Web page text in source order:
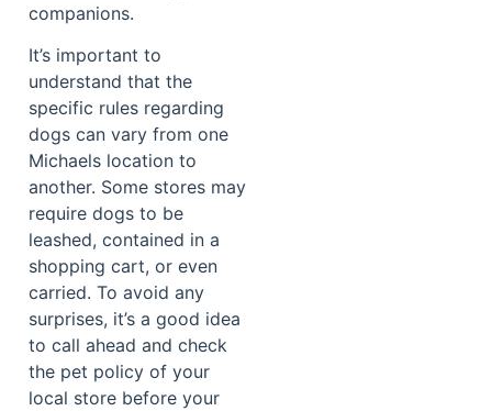
companions.
It’s important to
understand that the
specific rules regarding
dogs can vary from one
Michaels location to
another. Some stores may
require dogs to be
leashed, contained in a
shopping cart, or even
carried. To avoid any
surprises, it’s a good idea
to call ahead and check
the pet policy of your
local store before your